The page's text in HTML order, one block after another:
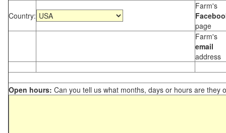
Country:
Farm's
page
Farm's
email
address
Open hours: Can you tell us what months, days or hours are they